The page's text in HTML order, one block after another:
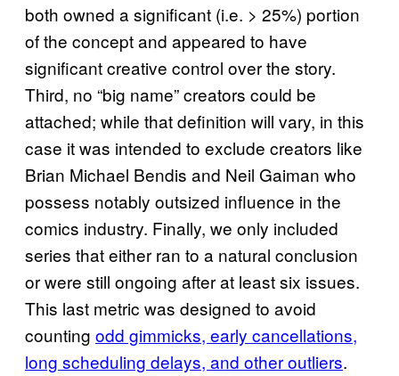
both owned a significant (i.e. > 25%) portion
of the concept and appeared to have
significant creative control over the story.
Third, no “big name” creators could be
attached; while that definition will vary, in this
case it was intended to exclude creators like
Brian Michael Bendis and Neil Gaiman who
possess notably outsized influence in the
comics industry. Finally, we only included
series that either ran to a natural conclusion
or were still ongoing after at least six issues.
This last metric was designed to avoid
counting odd gimmicks, early cancellations,
long scheduling delays, and other outliers.